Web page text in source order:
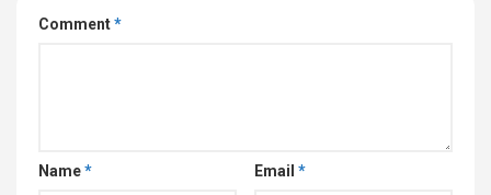
Comment*
Name* Email *